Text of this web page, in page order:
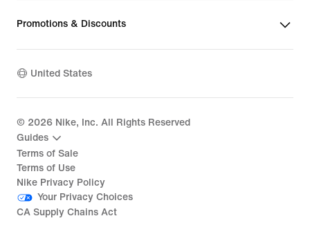
Promotions & Discounts
United States
© 2026 Nike, Inc. All Rights Reserved
Guides
Terms of Sale
Terms of Use
Nike Privacy Policy
Your Privacy Choices
CA Supply Chains Act